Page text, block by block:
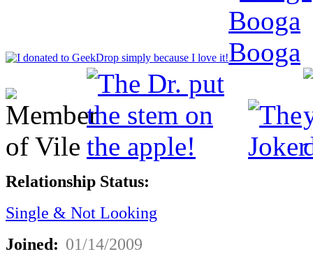
Relationship Status:
Single & Not Looking
Joined: 01/14/2009